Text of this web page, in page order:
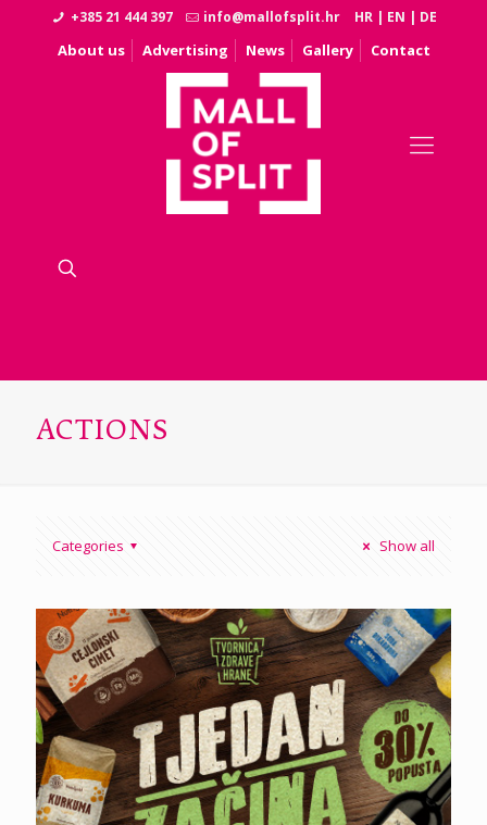
+385 21 444 397 info@mallofsplit.hr HR | EN | DE
About us Advertising News Gallery Contact
ACTIONS
Categories Show all